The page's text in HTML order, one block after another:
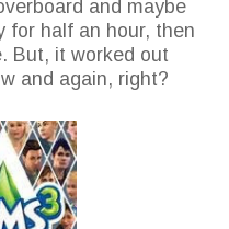
and maybe
for half an hour, then
But, it worked out
and again, right?